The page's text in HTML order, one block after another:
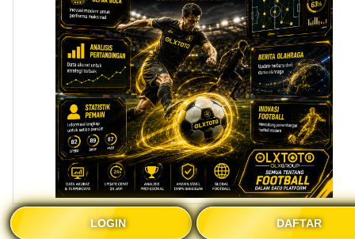
LOGIN DAFTAR